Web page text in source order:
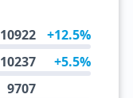
10922 +12.5%
10237 +5.5%
9707